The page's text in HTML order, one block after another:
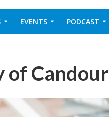
EVENTS PODCAST
of Candour